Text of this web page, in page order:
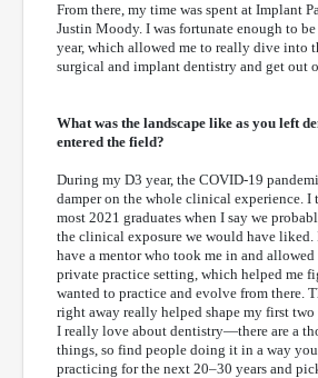
From there, my time was spent at Implant
Justin Moody. I was fortunate enough to be
year, which allowed me to really dive into
surgical and implant dentistry and get out
What was the landscape like as you left
entered the field?
During my D3 year, the COVID-19
damper on the whole clinical experience. I
most 2021 graduates when I say we
the clinical exposure we would have liked.
have a mentor who took me in and allowed
private practice setting, which helped me
wanted to practice and evolve from there.
right away really helped shape my first two
I really love about dentistry—there are a
things, so find people doing it in a way
practicing for the next 20–30 years and